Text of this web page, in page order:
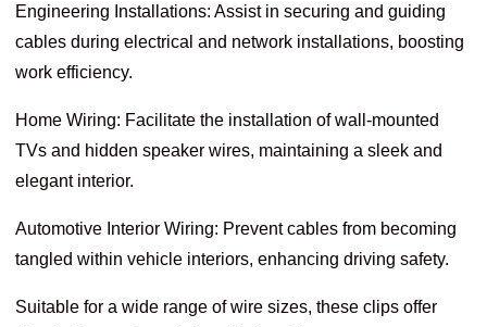
Engineering Installations: Assist in securing and guiding
cables during electrical and network installations, boosting
work efficiency.
Home Wiring: Facilitate the installation of wall-mounted
TVs and hidden speaker wires, maintaining a sleek and
elegant interior.
Automotive Interior Wiring: Prevent cables from becoming
tangled within vehicle interiors, enhancing driving safety.
Suitable for a wide range of wire sizes, these clips offer